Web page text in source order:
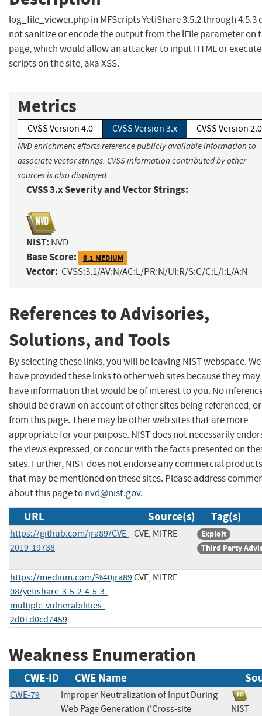
log_file_viewer.php in MFScripts YetiShare 3.5.2 through 4.5.3
not sanitize or encode the output from the lFile parameter on
page, which would allow an attacker to input HTML or execute
scripts on the site, aka XSS.
Metrics
CVSS Version 4.0 CVSS Version 3.x CVSS Version 2.0
NVD enrichment efforts reference publicly available information to
associate vector strings. CVSS information contributed by other
sources is also displayed.
CVSS 3.x Severity and Vector Strings:
NIST: NVD
Base Score: 6.1 MEDIUM
Vector: CVSS:3.1/AV:N/AC:L/PR:N/UI:R/S:C/C:L/I:L/A:N
References to Advisories,
Solutions, and Tools
By selecting these links, you will be leaving NIST webspace. We
have provided these links to other web sites because they may
have information that would be of interest to you. No
should be drawn on account of other sites being referenced,
from this page. There may be other web sites that are more
appropriate for your purpose. NIST does not necessarily
the views expressed, or concur with the facts presented on
sites. Further, NIST does not endorse any commercial products
that may be mentioned on these sites. Please address
about this page tonvd@nist.gov.
URL Source(s) Tag(s)
https://github.com/jra89/CVE-
2019-19738
CVE, MITRE
Exploit
Third Party
https://medium.com/%40jra89
08/yetishare-3-5-2-4-5-3-
multiple-vulnerabilities-
2d01d0cd7459
CVE, MITRE
Weakness Enumeration
CWE-ID CWE Name
CWE-79
Improper Neutralization of Input During
Web Page Generation ('Cross-site